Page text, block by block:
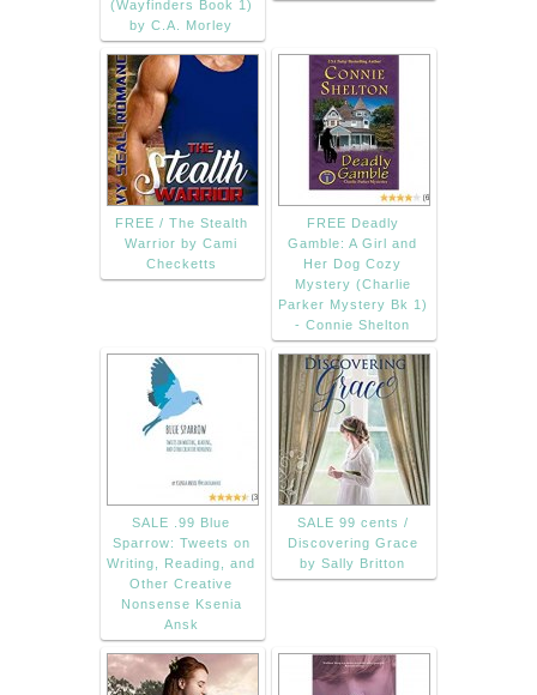
(Wayfinders Book 1)
by C.A. Morley
FREE / The Stealth
Warrior by Cami
Checketts
FREE Deadly
Gamble: A Girl and
Her Dog Cozy
Mystery (Charlie
Parker Mystery Bk 1)
- Connie Shelton
SALE .99 Blue
Sparrow: Tweets on
Writing, Reading, and
Other Creative
Nonsense Ksenia
Ansk
SALE 99 cents /
Discovering Grace
by Sally Britton